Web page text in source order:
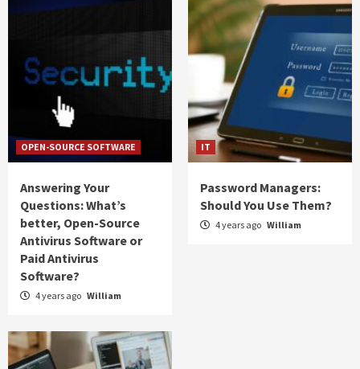
OPEN-SOURCE SOFTWARE
Answering Your
Questions: What’s
better, Open-Source
Antivirus Software or
Paid Antivirus
Software?
4 years ago William
IT
Password Managers:
Should You Use Them?
4 years ago William